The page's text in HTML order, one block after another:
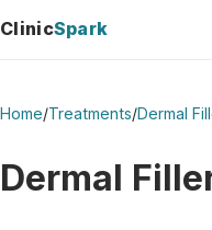
ClinicSpark
Home/Treatments/Dermal
Dermal